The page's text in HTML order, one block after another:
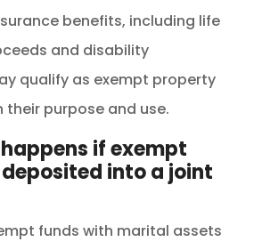
benefits, including life
and disability
qualify as exempt property
their purpose and use.
if exempt
into a joint
funds with marital assets